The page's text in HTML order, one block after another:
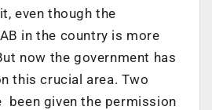
even though the
in the country is more
now the government has
this crucial area. Two
been given the permission